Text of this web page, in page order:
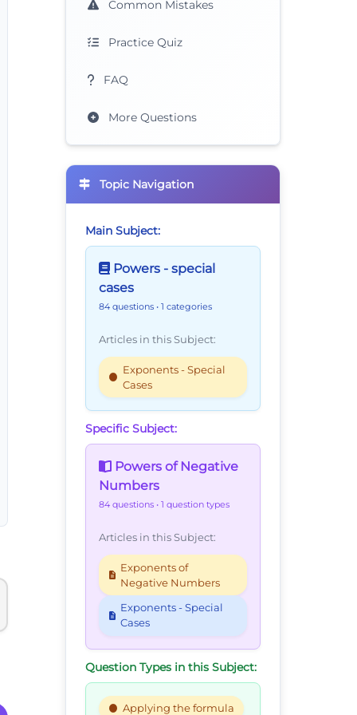
Common Mistakes
Practice Quiz
FAQ
More Questions
Topic Navigation
Main Subject:
Powers - special
cases
84 questions • 1 categories
Articles in this Subject:
Exponents - Special
Cases
Specific Subject:
Powers of Negative
Numbers
84 questions • 1 question types
Articles in this Subject:
Exponents of
Negative Numbers
Exponents - Special
Cases
Question Types in this Subject:
Applying the formula